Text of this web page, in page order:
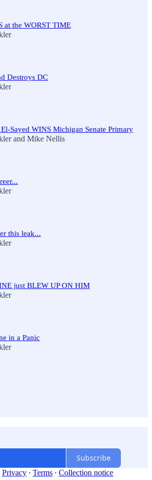
at the WORST TIME
Destroys DC
Sayed WINS Michigan Senate Primary
and Mike Nellis
this leak...
just BLEW UP ON HIM
in a Panic
Subscribe
Privacy ∙ Terms ∙ Collection notice